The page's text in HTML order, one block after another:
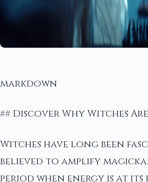
markdown
## Discover Why Witches
Witches have long been
believed to amplify
period when energy is at